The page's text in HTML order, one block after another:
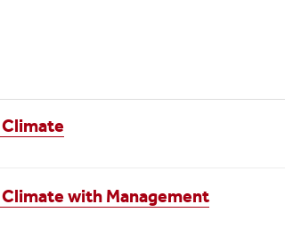
with Management